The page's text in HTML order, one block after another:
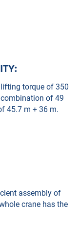
torque of 350
of 49
45.7 m + 36 m.
assembly of
crane has the